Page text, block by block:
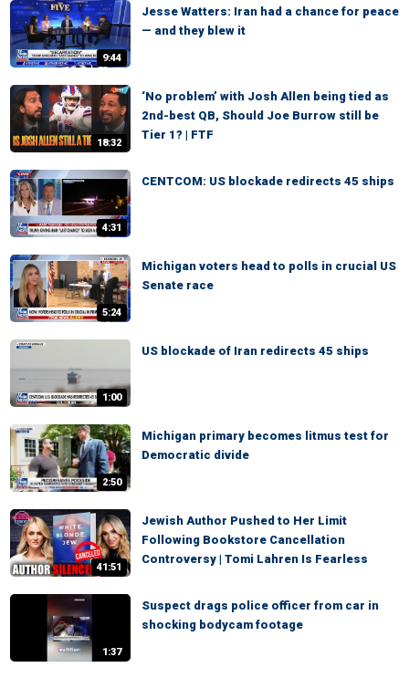
9:44
Jesse Watters: Iran had a chance for peace
— and they blew it
18:32
‘No problem’ with Josh Allen being tied as
2nd-best QB, Should Joe Burrow still be
Tier 1? | FTF
4:31
CENTCOM: US blockade redirects 45 ships
5:24
Michigan voters head to polls in crucial US
Senate race
1:00
US blockade of Iran redirects 45 ships
2:50
Michigan primary becomes litmus test for
Democratic divide
41:51
Jewish Author Pushed to Her Limit
Following Bookstore Cancellation
Controversy | Tomi Lahren Is Fearless
1:37
Suspect drags police officer from car in
shocking bodycam footage